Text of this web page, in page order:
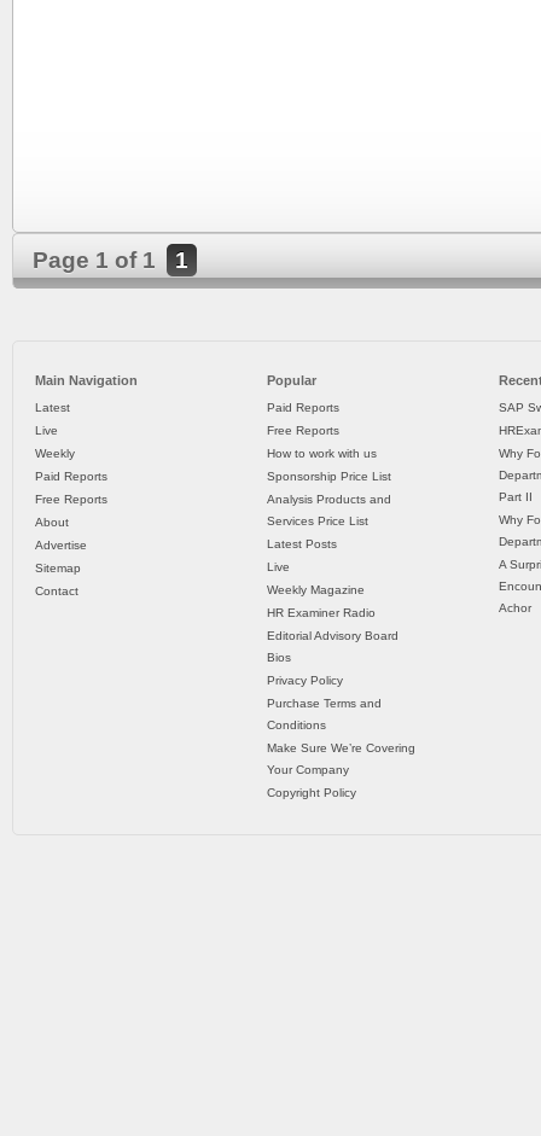
Page 1 of 1 1
Main Navigation
Latest
Live
Weekly
Paid Reports
Free Reports
About
Advertise
Sitemap
Contact
Popular
Paid Reports
Free Reports
How to work with us
Sponsorship Price List
Analysis Products and
Services Price List
Latest Posts
Live
Weekly Magazine
HR Examiner Radio
Editorial Advisory Board
Bios
Privacy Policy
Purchase Terms and
Conditions
Make Sure We’re Covering
Your Company
Copyright Policy
SAP
Why
Part II
Why
A
Achor